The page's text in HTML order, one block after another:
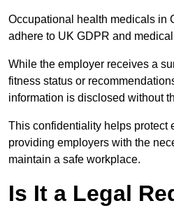
Occupational health medicals in
adhere to UK GDPR and
While the employer receives a
fitness status or
information is disclosed without
This confidentiality helps protect
providing employers with the
maintain a safe workplace.
Is It a Legal